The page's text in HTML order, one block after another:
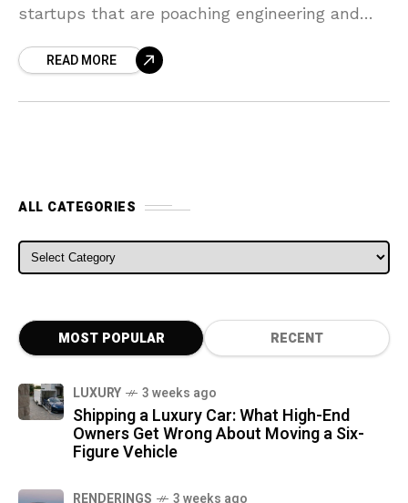
startups that are poaching engineering and
challenge the
READ MORE
ALL CATEGORIES
ALL CATEGORIES
MOST POPULAR RECENT
LUXURY 3 weeks ago
Shipping a Luxury Car: What High-End
Owners Get Wrong About Moving a Six-
Figure Vehicle
RENDERINGS 3 weeks ago